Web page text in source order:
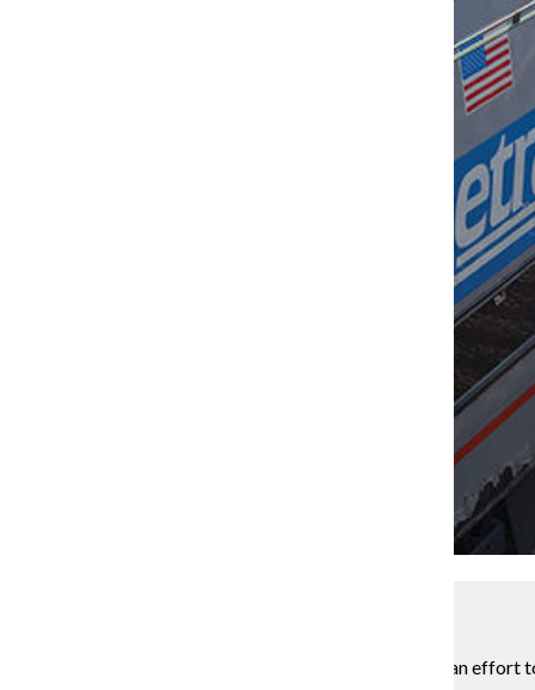
Suburban train company Metra will increase fares in an